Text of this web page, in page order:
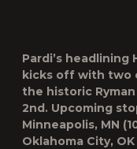
Pardi’s
kicks off with two
the historic
2nd. Upcoming
Minneapolis, MN
Oklahoma City,